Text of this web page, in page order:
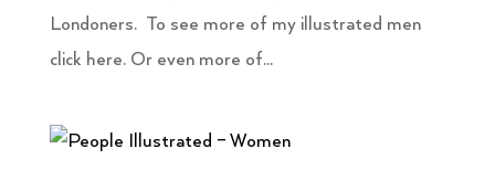
Londoners. To see more of my illustrated men
click here. Or even more of...